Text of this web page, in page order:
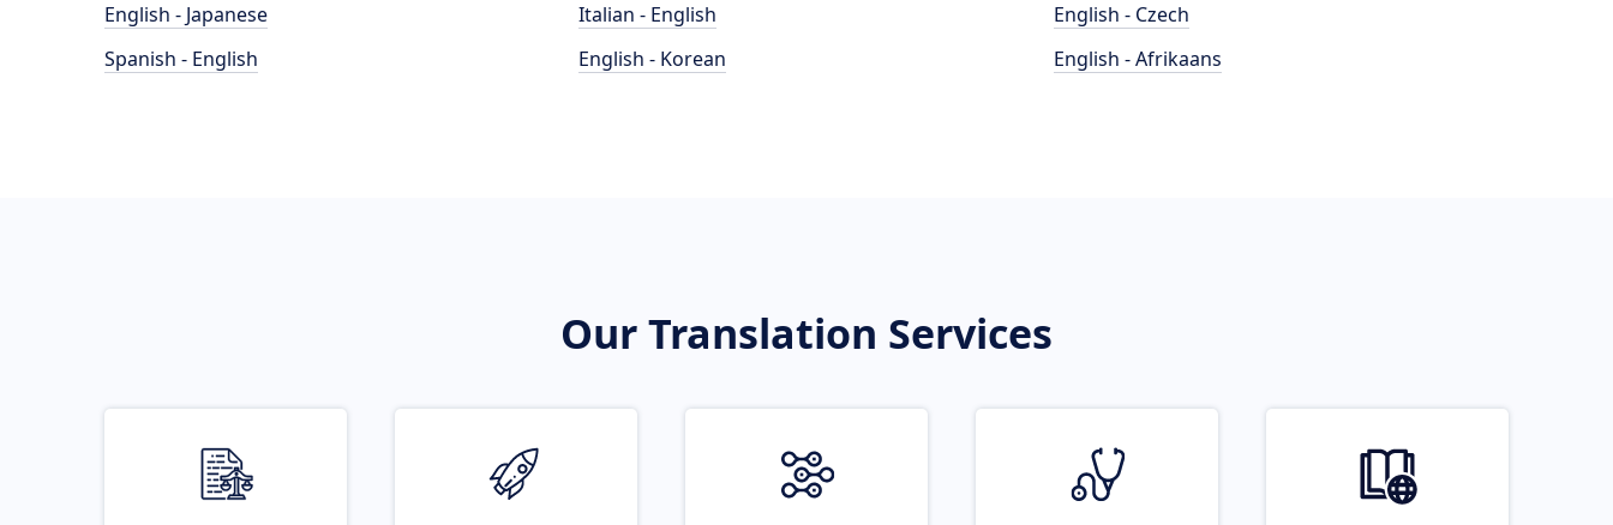
English - Japanese
Spanish - English
Italian - English
English - Korean
English - Czech
English - Afrikaans
Our Translation Services